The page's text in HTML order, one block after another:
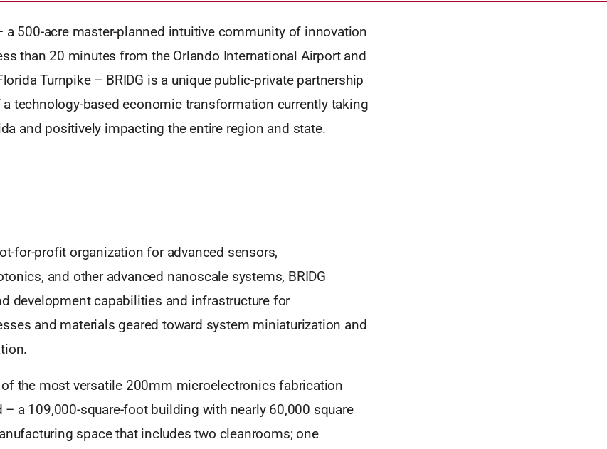
a 500-acre master-planned intuitive community of innovation
than 20 minutes from the Orlando International Airport and
Turnpike – BRIDG is a unique public-private partnership
a technology-based economic transformation currently taking
and positively impacting the entire region and state.
for-profit organization for advanced sensors,
and other advanced nanoscale systems, BRIDG
development capabilities and infrastructure for
and materials geared toward system miniaturization and
of the most versatile 200mm microelectronics fabrication
a 109,000-square-foot building with nearly 60,000 square
space that includes two cleanrooms; one